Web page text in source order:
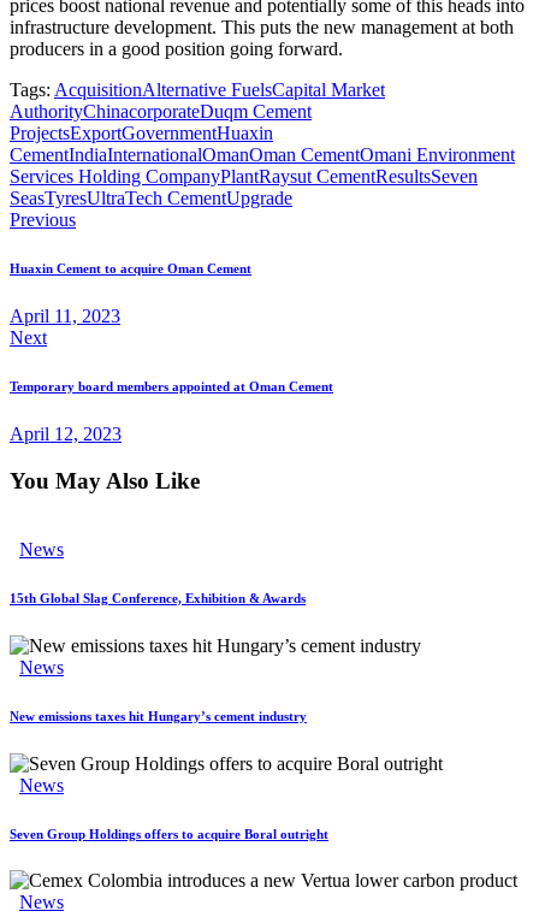
prices boost national revenue and potentially some of this heads into
infrastructure development. This puts the new management at both
producers in a good position going forward.
Tags: AcquisitionAlternative FuelsCapital Market
AuthorityChinacorporateDuqm Cement
ProjectsExportGovernmentHuaxin
CementIndiaInternationalOmanOman CementOmani Environment
Services Holding CompanyPlantRaysut CementResultsSeven
SeasTyresUltraTech CementUpgrade
Previous
Huaxin Cement to acquire Oman Cement
April 11, 2023
Next
Temporary board members appointed at Oman Cement
April 12, 2023
You May Also Like
News
15th Global Slag Conference, Exhibition & Awards
News
New emissions taxes hit Hungary’s cement industry
News
Seven Group Holdings offers to acquire Boral outright
News